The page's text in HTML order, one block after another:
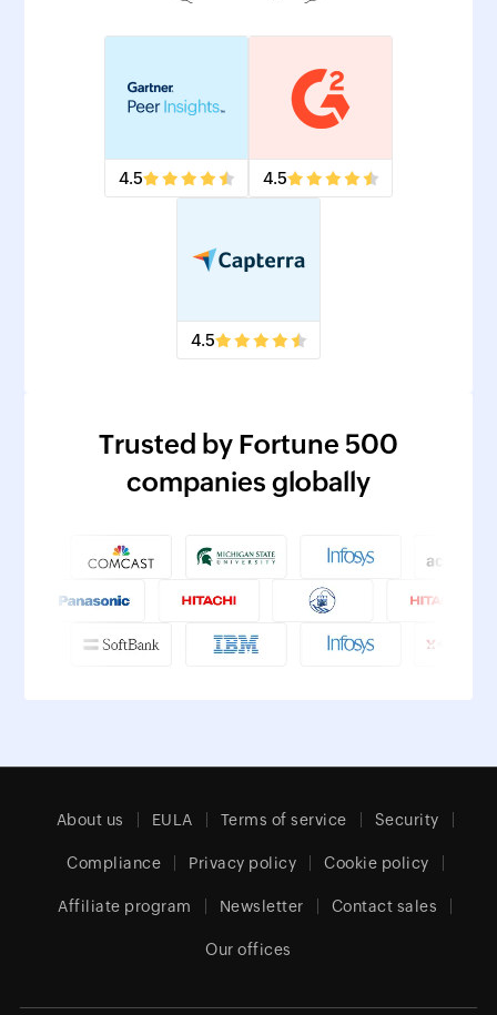
4.5 4.5
4.5
Trusted by Fortune 500
companies globally
About us EULA Terms of service Security
Compliance Privacy policy Cookie policy
Affiliate program Newsletter Contact sales
Our offices